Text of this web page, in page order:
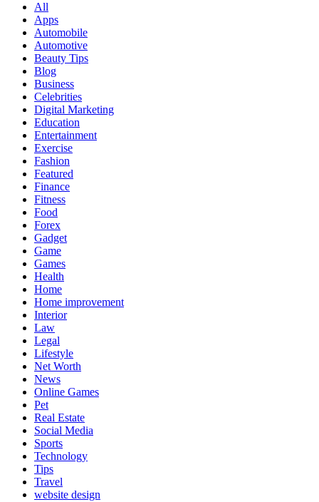
All
Apps
Automobile
Automotive
Beauty Tips
Blog
Business
Celebrities
Digital Marketing
Education
Entertainment
Exercise
Fashion
Featured
Finance
Fitness
Food
Forex
Gadget
Game
Games
Health
Home
Home improvement
Interior
Law
Legal
Lifestyle
Net Worth
News
Online Games
Pet
Real Estate
Social Media
Sports
Technology
Tips
Travel
website design